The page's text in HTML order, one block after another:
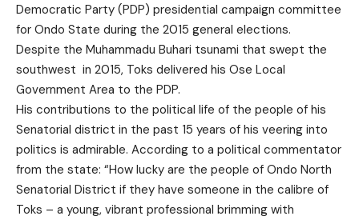
Democratic Party (PDP) presidential campaign committee
for Ondo State during the 2015 general elections.
Despite the Muhammadu Buhari tsunami that swept the
southwest in 2015, Toks delivered his Ose Local
Government Area to the PDP.
His contributions to the political life of the people of his
Senatorial district in the past 15 years of his veering into
politics is admirable. According to a political commentator
from the state: “How lucky are the people of Ondo North
Senatorial District if they have someone in the calibre of
Toks – a young, vibrant professional brimming with